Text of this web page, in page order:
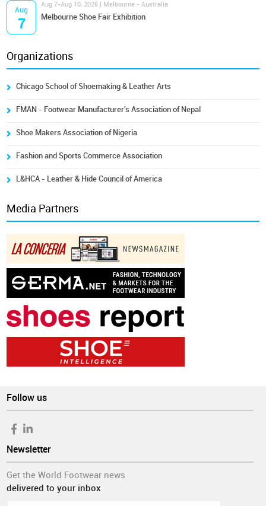
Aug
7
Aug 7-Aug 10, 2026 | Melbourne - Australia
Melbourne Shoe Fair Exhibition
Organizations
Chicago School of Shoemaking & Leather Arts
FMAN - Footwear Manufacturer's Association of Nepal
Shoe Makers Association of Nigeria
Fashion and Sports Commerce Association
L&HCA - Leather & Hide Council of America
Media Partners
Follow us
Newsletter
Get the World Footwear news
delivered to your inbox